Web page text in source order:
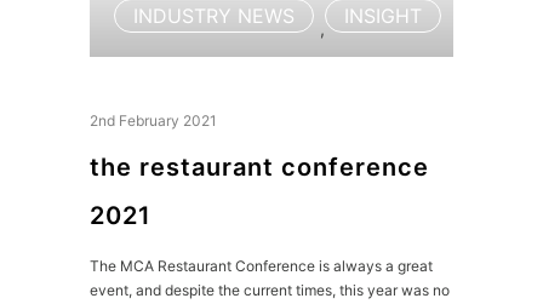
INDUSTRY NEWS
,
INSIGHT
2nd February 2021
the restaurant conference
2021
The MCA Restaurant Conference is always a great
event, and despite the current times, this year was no